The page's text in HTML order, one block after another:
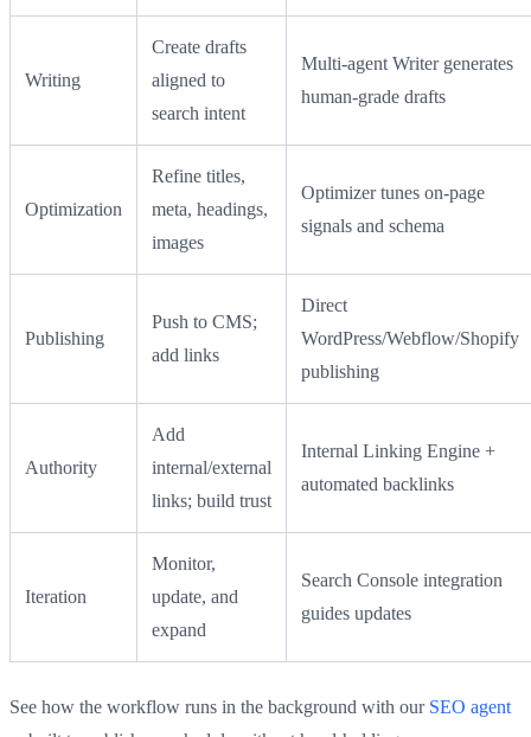
Writing
Create drafts
aligned to
search intent
Multi-agent Writer generates
human-grade drafts
Optimization
Refine titles,
meta, headings,
images
Optimizer tunes on-page
signals and schema
Publishing
Push to CMS;
add links
Direct
WordPress/Webflow/Shopify
publishing
Authority
Add
internal/external
links; build trust
Internal Linking Engine +
automated backlinks
Iteration
Monitor,
update, and
expand
Search Console integration
guides updates
See how the workflow runs in the background with our SEO agent